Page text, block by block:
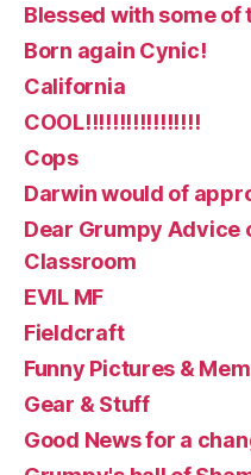
Blessed with some of
Born again Cynic!
California
COOL!!!!!!!!!!!!!!!!!
Cops
Darwin would of
Dear Grumpy Advice
Classroom
EVIL MF
Fieldcraft
Funny Pictures &
Gear & Stuff
Good News for a